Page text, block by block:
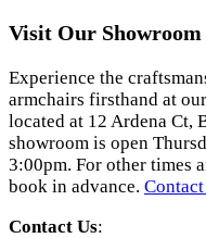
Visit Our Showroom
Experience the
armchairs firsthand at our
located at 12 Ardena Ct,
showroom is open
3:00pm. For other times
book in advance. Contact
Contact Us: